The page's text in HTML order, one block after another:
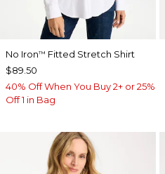
No Iron™ Fitted Stretch Shirt
$89.50
40% Off When You Buy 2+ or 25%
Off 1 in Bag